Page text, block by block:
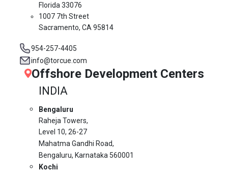
Florida 33076
1007 7th Street
Sacramento, CA 95814
954-257-4405
info@torcue.com
Offshore Development Centers
INDIA
Bengaluru
Raheja Towers,
Level 10, 26-27
Mahatma Gandhi Road,
Bengaluru, Karnataka 560001
Kochi